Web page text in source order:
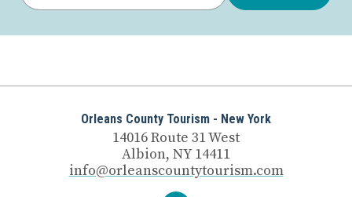
Orleans County Tourism - New York
14016 Route 31 West
Albion, NY 14411
info@orleanscountytourism.com